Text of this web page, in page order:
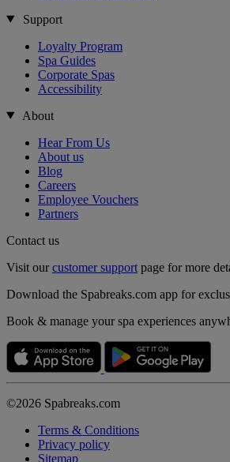
Support
Loyalty Program
Spa Guides
Corporate Spas
Accessibility
About
Hear From Us
About us
Blog
Careers
Employee Vouchers
Partners
Contact us
Visit ourcustomer support page for more
Download the Spabreaks.com app for
Book & manage your spa experiences
©2026 Spabreaks.com
Terms & Conditions
Privacy policy
Sitemap